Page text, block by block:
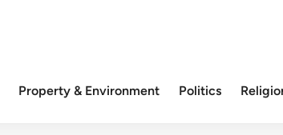
Property & Environment Politics